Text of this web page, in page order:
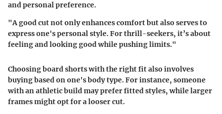
and personal preference.
"A good cut not only enhances comfort but also serves to
express one's personal style. For thrill-seekers, it’s about
feeling and looking good while pushing limits."
Choosing board shorts with the right fit also involves
buying based on one's body type. For instance, someone
with an athletic build may prefer fitted styles, while larger
frames might opt for a looser cut.